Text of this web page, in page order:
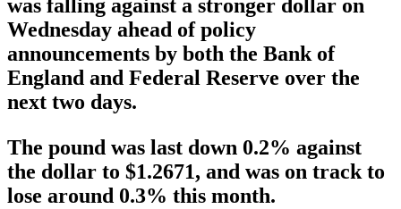
was falling against a stronger dollar on
Wednesday ahead of policy
announcements by both the Bank of
England and Federal Reserve over the
next two days.
The pound was last down 0.2% against
the dollar to $1.2671, and was on track to
lose around 0.3% this month.